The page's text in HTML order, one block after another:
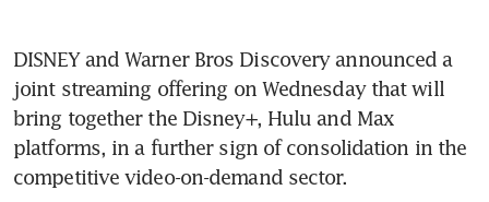
DISNEY and Warner Bros Discovery announced a
joint streaming offering on Wednesday that will
bring together the Disney+, Hulu and Max
platforms, in a further sign of consolidation in the
competitive video-on-demand sector.